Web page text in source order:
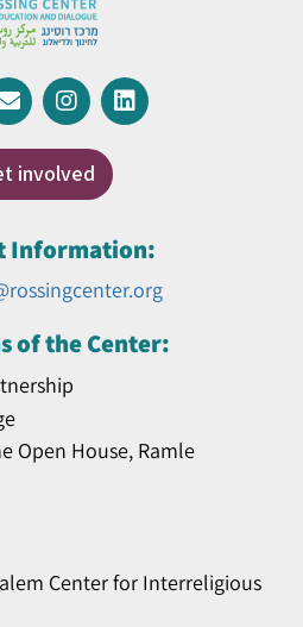
involved
Information:
of the Center:
Open House, Ramle
Center for Interreligious